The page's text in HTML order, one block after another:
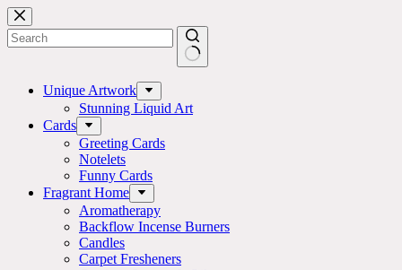
Skip
to
content
results Unique Artwork
Stunning Liquid Art
Cards
Greeting Cards
Notelets
Funny Cards
Fragrant Home
Aromatherapy
Backflow Incense Burners
Candles
Carpet Fresheners